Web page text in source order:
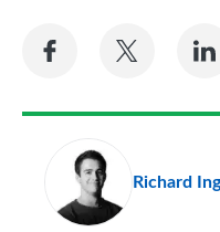
Share
Facebook
Share
Twitter
Richard